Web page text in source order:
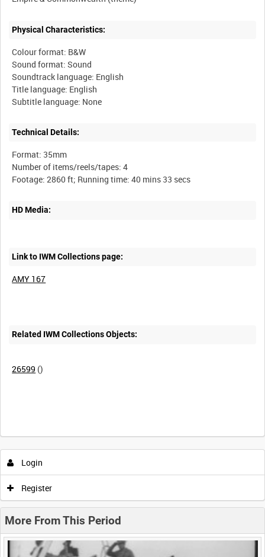
Physical Characteristics:
Colour format: B&W
Sound format: Sound
Soundtrack language: English
Title language: English
Technical Details:
Format: 35mm
Number of items/reels/tapes: 4
HD Media:
Link to IWM Collections page:
AMY 167
Related IWM Collections Objects:
26599 ()
Intervals 5sec 10sec 30sec 60sec
Login
Register
More From This Period